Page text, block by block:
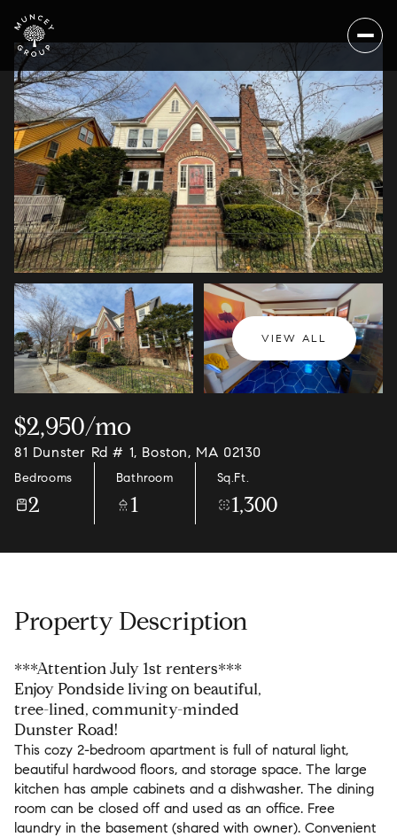
VIEW ALL
$2,950/mo
81 Dunster Rd # 1, Boston, MA 02130
Bedrooms
2
Bathroom
1
Sq.Ft.
1,300
Property Description
***Attention July 1st renters***
Enjoy Pondside living on beautiful,
tree-lined, community-minded
Dunster Road!
This cozy 2-bedroom apartment is full of natural light,
beautiful hardwood floors, and storage space. The large
kitchen has ample cabinets and a dishwasher. The dining
room can be closed off and used as an office. Free
laundry in the basement (shared with owner). Convenient
Saturday
08
Aug
Sunday
09
Aug